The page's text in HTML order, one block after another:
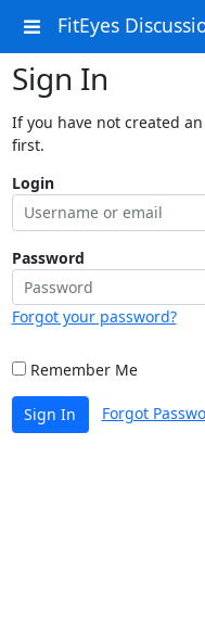
FitEyes
Sign In
If you have not created
first.
Login
Password
Forgot your password?
Remember Me
Sign In Forgot